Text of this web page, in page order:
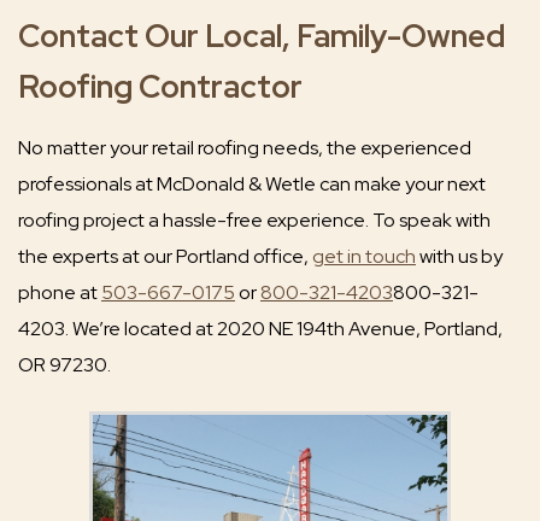
Contact Our Local, Family-Owned
Roofing Contractor
No matter your retail roofing needs, the experienced
professionals at McDonald & Wetle can make your next
roofing project a hassle-free experience. To speak with
the experts at our Portland office, get in touchwith us by
phone at503-667-0175or800-321-4203800-321-
4203. We’re located at 2020 NE 194th Avenue, Portland,
OR 97230.